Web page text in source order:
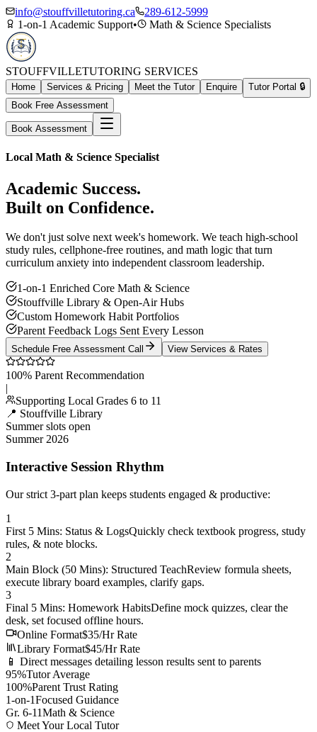
info@stouffvilletutoring.ca
289-612-5999
1-on-1 Academic Support• Math & Science Specialists
STOUFFVILLETUTORING SERVICES
Home Services & Pricing Meet the Tutor Enquire
Tutor Portal 🔒
Book Free Assessment
Book Assessment
Local Math & Science Specialist
Academic Success.
Built on Confidence.
We don't just solve next week's homework. We teach high-school
study rules, cellphone-free routines, and math logic that turn
curriculum anxiety into independent classroom leadership.
1-on-1 Enriched Core Math & Science
Stouffville Library & Open-Air Hubs
Custom Homework Habit Portfolios
Parent Feedback Logs Sent Every Lesson
Schedule Free Assessment Call View Services & Rates
100% Parent Recommendation
|
Supporting Local Grades 6 to 11
📍 Stouffville Library
Summer slots open
Summer 2026
Interactive Session Rhythm
Our strict 3-part plan keeps students engaged & productive:
1
First 5 Mins: Status & LogsQuickly check textbook progress, study
rules, & note blocks.
2
Main Block (50 Mins): Structured TeachReview formula sheets,
execute library board examples, clarify gaps.
3
Final 5 Mins: Homework HabitsDefine mock quizzes, clear the
desk, set focused offline hours.
Online Format$35/Hr Rate
Library Format$45/Hr Rate
📱 Direct messages detailing lesson results sent to parents
95%Tutor Average
100%Parent Trust Rating
1-on-1Focused Guidance
Gr. 6-11Math & Science
Meet Your Local Tutor